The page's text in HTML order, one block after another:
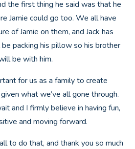
the first thing he said was that he
Jamie could go too. We all have
of Jamie on them, and Jack has
be packing his pillow so his brother
be with him.
for us as a family to create
what we’ve all gone through.
and I firmly believe in having fun,
and moving forward.
to do that, and thank you so much